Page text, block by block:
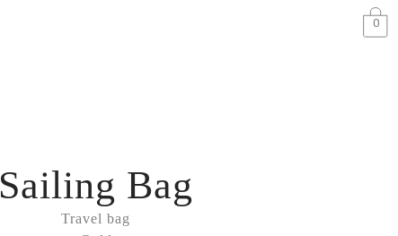
0
Travel bag
Sailing Bag